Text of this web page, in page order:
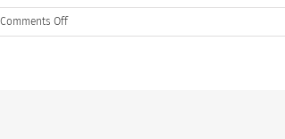
Comments Offon
Human